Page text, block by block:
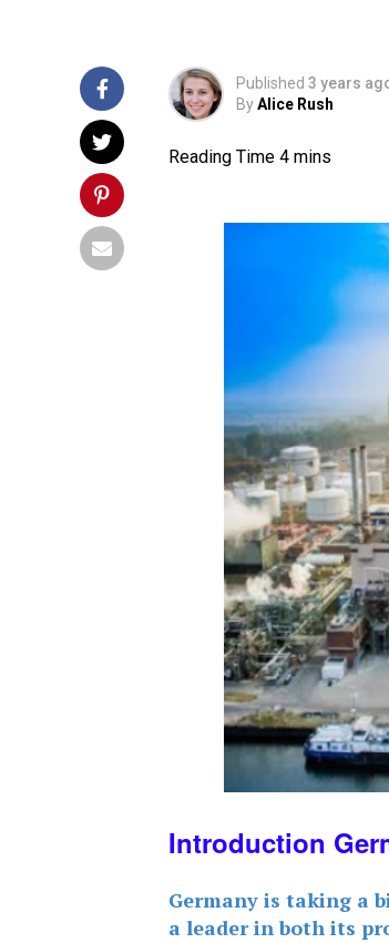
Published 3 years
ByAlice Rush
Introduction
Germany is taking a
a leader in both its